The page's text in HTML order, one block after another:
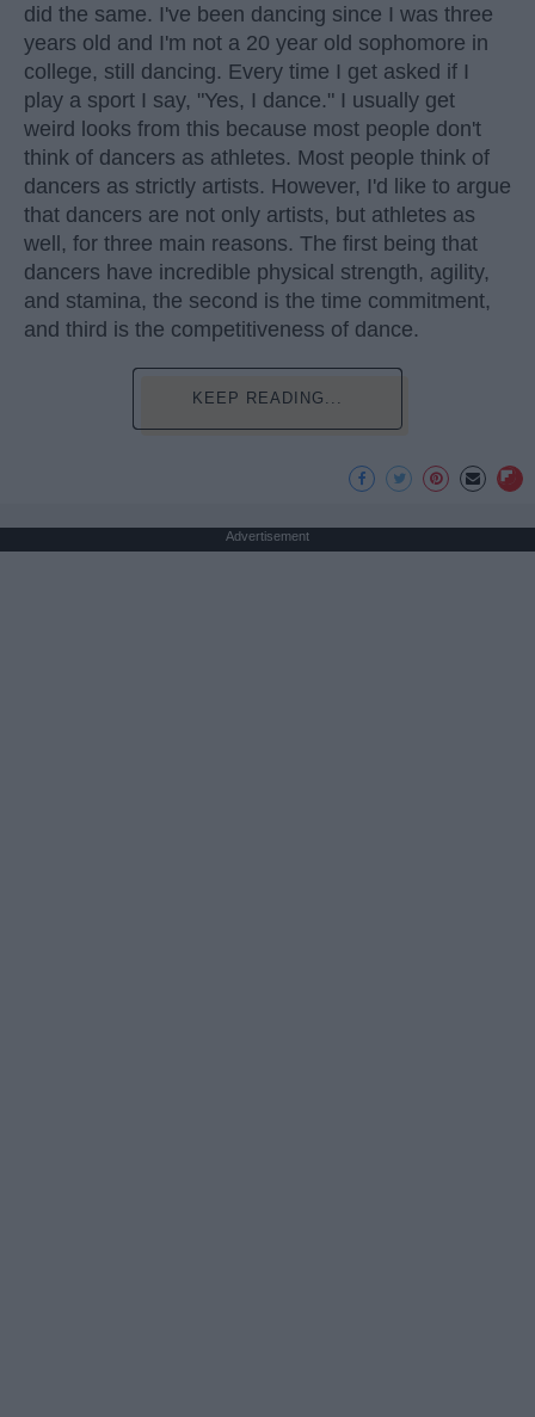
did the same. I've been dancing since I was three
years old and I'm not a 20 year old sophomore in
college, still dancing. Every time I get asked if I
play a sport I say, "Yes, I dance." I usually get
weird looks from this because most people don't
think of dancers as athletes. Most people think of
dancers as strictly artists. However, I'd like to argue
that dancers are not only artists, but athletes as
well, for three main reasons. The first being that
dancers have incredible physical strength, agility,
and stamina, the second is the time commitment,
and third is the competitiveness of dance.
KEEP READING...
Advertisement